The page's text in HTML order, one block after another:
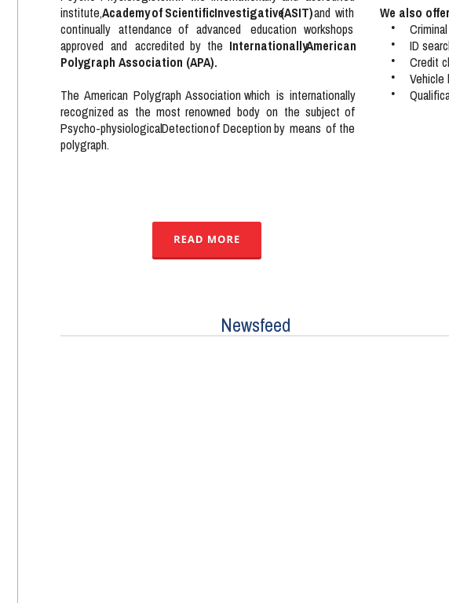
institute, Academy of Scientific Investigative (ASIT) and with
continually attendance of advanced education workshops
approved and accredited by the Internationally American
Polygraph Association (APA).
The American Polygraph Association which is internationally
recognized as the most renowned body on the subject of
Psycho-physiological Detection of Deception by means of the
polygraph.
We also
•
• ID
• Credit
• Vehicle
•
Newsfeed